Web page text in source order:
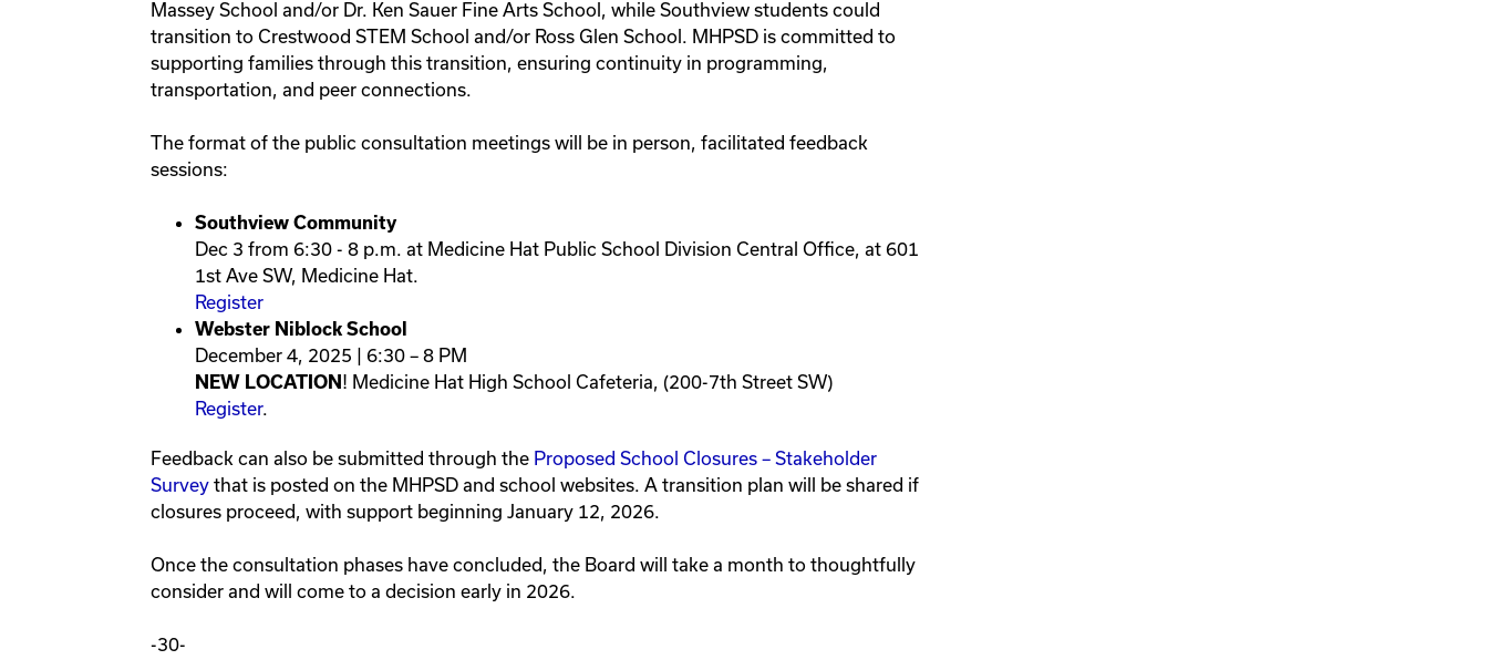
Massey School and/or Dr. Ken Sauer Fine Arts School, while Southview students could
transition to Crestwood STEM School and/or Ross Glen School. MHPSD is committed to
supporting families through this transition, ensuring continuity in programming,
transportation, and peer connections.
The format of the public consultation meetings will be in person, facilitated feedback
sessions:
Southview Community
Dec 3 from 6:30 - 8 p.m. at Medicine Hat Public School Division Central Office, at 601
1st Ave SW, Medicine Hat.
Register
Webster Niblock School
December 4, 2025 | 6:30 – 8 PM
NEW LOCATION ! Medicine Hat High School Cafeteria, (200-7th Street SW)
Register.
Feedback can also be submitted through the Proposed School Closures – Stakeholder
Survey that is posted on the MHPSD and school websites. A transition plan will be shared if
closures proceed, with support beginning January 12, 2026.
Once the consultation phases have concluded, the Board will take a month to thoughtfully
consider and will come to a decision early in 2026.
-30-